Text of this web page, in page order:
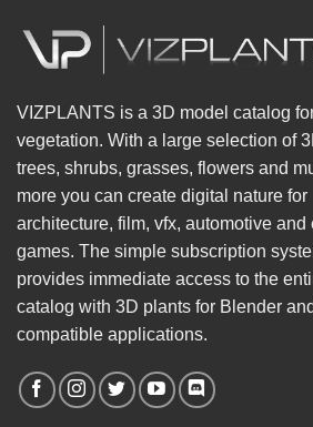
VIZPLANTS is a 3D model catalog
vegetation. With a large selection of
trees, shrubs, grasses, flowers and
more you can create digital nature for
architecture, film, vfx, automotive and
games. The simple subscription
provides immediate access to the
catalog with 3D plants for Blender
compatible applications.